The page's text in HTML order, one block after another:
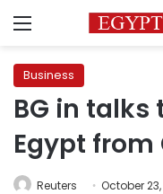
Menu
Business
BG in
Egypt from
Reuters October